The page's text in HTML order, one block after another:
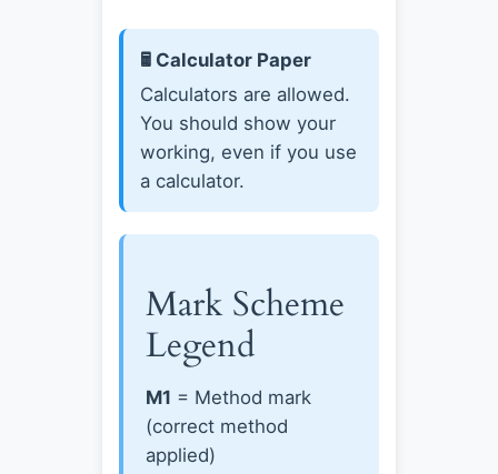
🖩 Calculator Paper
Calculators are allowed.
You should show your
working, even if you use
a calculator.
Mark Scheme
Legend
M1 = Method mark
(correct method
applied)